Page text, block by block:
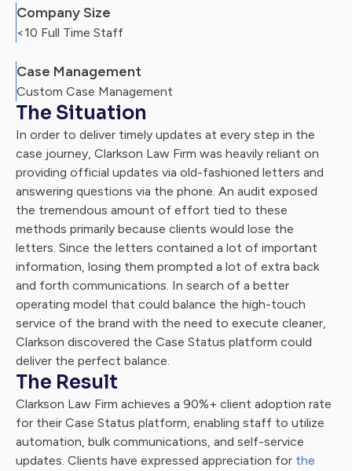
Company Size
<10 Full Time Staff
Case Management
Custom Case Management
The Situation
In order to deliver timely updates at every step in the
case journey, Clarkson Law Firm was heavily reliant on
providing official updates via old-fashioned letters and
answering questions via the phone. An audit exposed
the tremendous amount of effort tied to these
methods primarily because clients would lose the
letters. Since the letters contained a lot of important
information, losing them prompted a lot of extra back
and forth communications. In search of a better
operating model that could balance the high-touch
service of the brand with the need to execute cleaner,
Clarkson discovered the Case Status platform could
deliver the perfect balance.
The Result
Clarkson Law Firm achieves a 90%+ client adoption rate
for their Case Status platform, enabling staff to utilize
automation, bulk communications, and self-service
updates. Clients have expressed appreciation for the